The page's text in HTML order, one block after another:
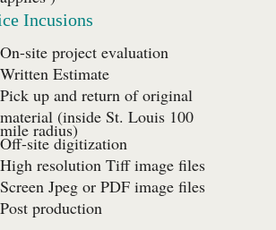
Incusions
On-site project evaluation
Written Estimate
Pick up and return of original
material (inside St. Louis 100
mile radius)
Off-site digitization
High resolution Tiff image files
Screen Jpeg or PDF image files
Post production